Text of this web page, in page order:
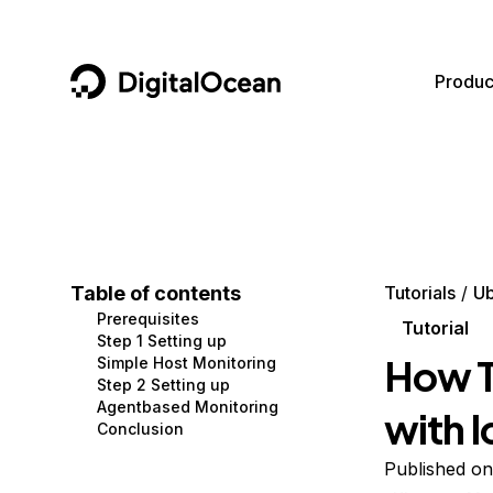
DigitalOcean
Containers and Images
Managed Databases
Management and Dev Tools
Networking
Data and IoT
Developer Tools
Gaming and Media
Hosting
Developer Tools
Get Involved
Utilities and Help
Table of contents
Prerequisites
Step 1 Setting up
Simple Host Monitoring
Step 2 Setting up
Agentbased Monitoring
Conclusion
Tutorials
Tutorial
How
with
Published